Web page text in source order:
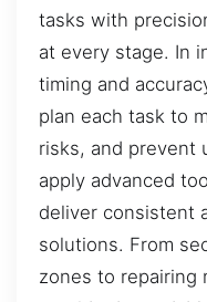
tasks with
at every stage. In
timing and
plan each task to
risks, and prevent
apply advanced
deliver consistent
solutions. From
zones to repairing